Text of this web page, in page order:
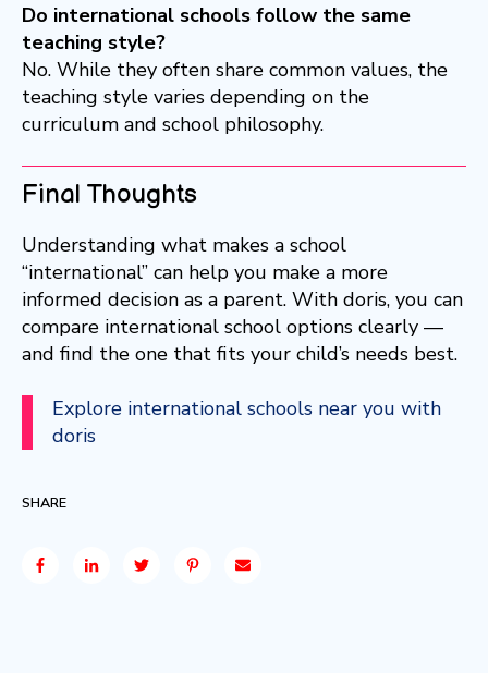
Do international schools follow the same
teaching style?
No. While they often share common values, the
teaching style varies depending on the
curriculum and school philosophy.
Final Thoughts
Understanding what makes a school
“international” can help you make a more
informed decision as a parent. With doris, you can
compare international school options clearly —
and find the one that fits your child’s needs best.
Explore international schools near you with
doris
SHARE